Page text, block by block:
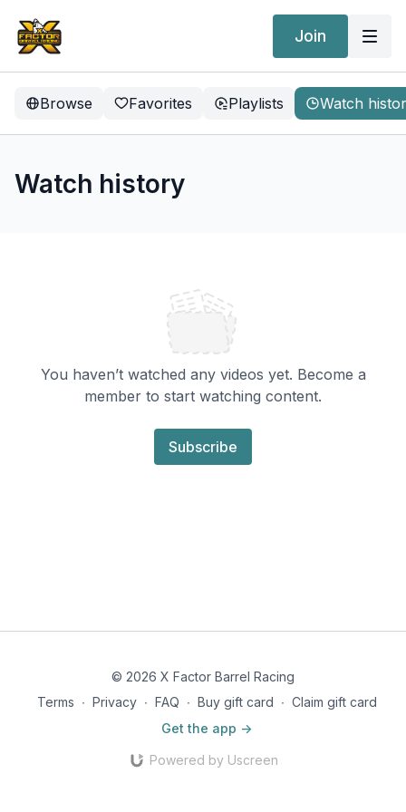
Join
Browse Favorites Playlists Watch
Watch history
You haven’t watched any videos yet. Become a
member to start watching content.
Subscribe
© 2026 X Factor Barrel Racing
Terms ∙ Privacy ∙ FAQ ∙ Buy gift card ∙ Claim gift card
Get the app ->
Powered by Uscreen